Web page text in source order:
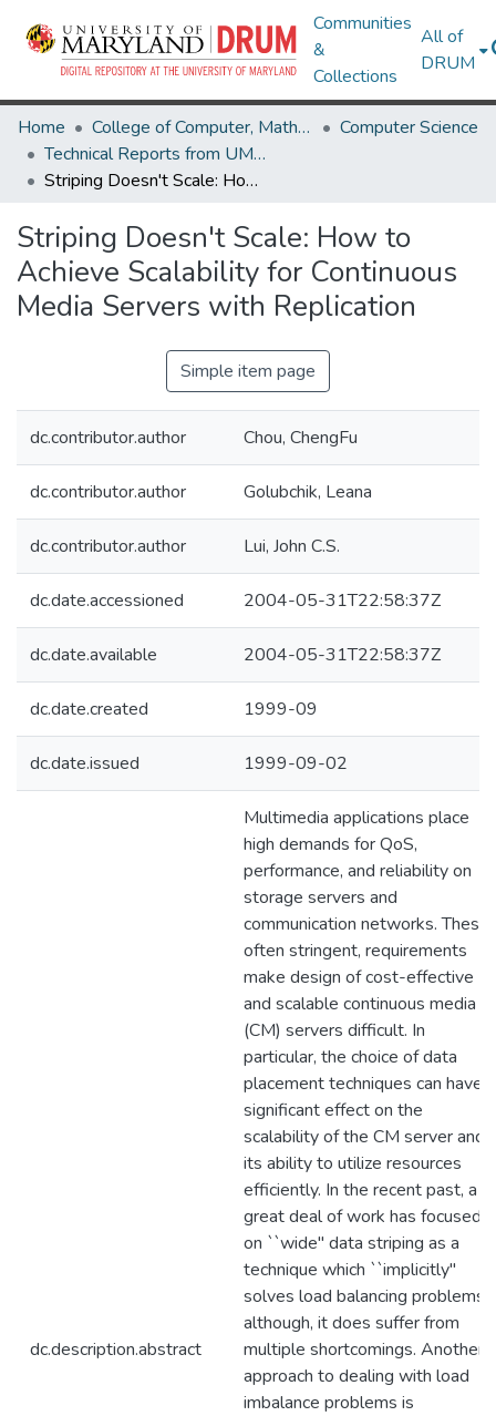
Communities
&
Collections
All of
DRUM
Home College of Computer, Mathematical & Natural Sciences
Computer Science
Technical Reports from UMIACS
Striping Doesn't Scale: How to Achieve Scalability for Continuous Media Servers with Replication
Striping Doesn't Scale: How to
Achieve Scalability for Continuous
Media Servers with Replication
Simple item page
dc.contributor.author Chou, ChengFu
dc.contributor.author Golubchik, Leana
dc.contributor.author Lui, John C.S.
dc.date.accessioned 2004-05-31T22:58:37Z
dc.date.available 2004-05-31T22:58:37Z
dc.date.created 1999-09
dc.date.issued 1999-09-02
dc.description.abstract
Multimedia applications place
high demands for QoS,
performance, and reliability on
storage servers and
communication networks. These,
often stringent, requirements
make design of cost-effective
and scalable continuous media
(CM) servers difficult. In
particular, the choice of data
placement techniques can have a
significant effect on the
scalability of the CM server and
its ability to utilize resources
efficiently. In the recent past, a
great deal of work has focused
on ``wide'' data striping as a
technique which ``implicitly''
solves load balancing problems;
although, it does suffer from
multiple shortcomings. Another
approach to dealing with load
imbalance problems is